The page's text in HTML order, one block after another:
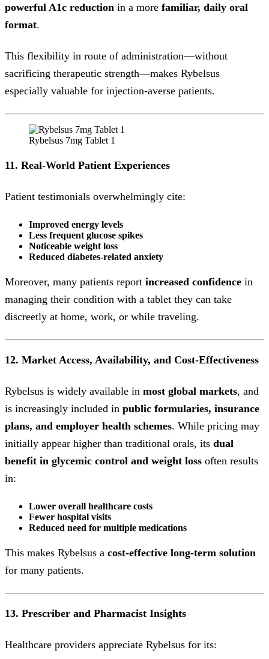
powerful A1c reduction in a more familiar, daily oral
format.
This flexibility in route of administration—without
sacrificing therapeutic strength—makes Rybelsus
especially valuable for injection-averse patients.
Rybelsus 7mg Tablet 1
11. Real-World Patient Experiences
Patient testimonials overwhelmingly cite:
Improved energy levels
Less frequent glucose spikes
Noticeable weight loss
Reduced diabetes-related anxiety
Moreover, many patients report increased confidence in
managing their condition with a tablet they can take
discreetly at home, work, or while traveling.
12. Market Access, Availability, and Cost-Effectiveness
Rybelsus is widely available in most global markets, and
is increasingly included in public formularies, insurance
plans, and employer health schemes. While pricing may
initially appear higher than traditional orals, its dual
benefit in glycemic control and weight loss often results
in:
Lower overall healthcare costs
Fewer hospital visits
Reduced need for multiple medications
This makes Rybelsus a cost-effective long-term solution
for many patients.
13. Prescriber and Pharmacist Insights
Healthcare providers appreciate Rybelsus for its: